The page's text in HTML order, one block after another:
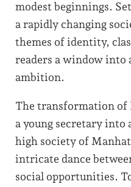
modest beginnings.
a rapidly changing
themes of identity,
readers a window into
ambition.
The transformation of
a young secretary into
high society of
intricate dance
social opportunities.